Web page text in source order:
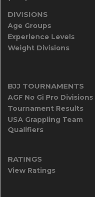
DIVISIONS
Age Groups
Experience Levels
Weight Divisions
BJJ TOURNAMENTS
AGF No Gi Pro Divisions
Tournament Results
USA Grappling Team
Qualifiers
RATINGS
View Ratings